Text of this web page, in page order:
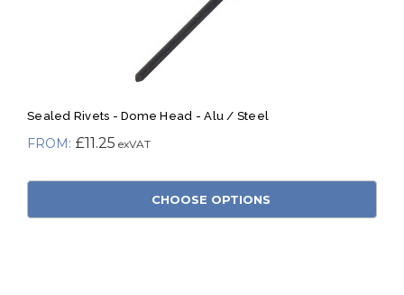
Sealed Rivets - Dome Head - Alu / Steel
£11.25
CHOOSE OPTIONS